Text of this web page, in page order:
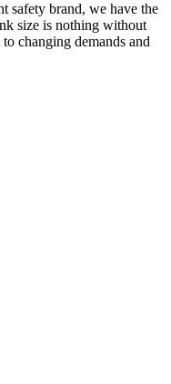
safety brand, we have the
size is nothing without
changing demands and